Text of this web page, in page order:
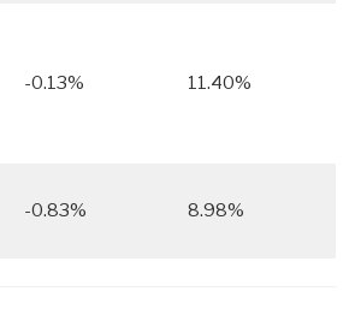
-0.13% 11.40%
-0.83% 8.98%